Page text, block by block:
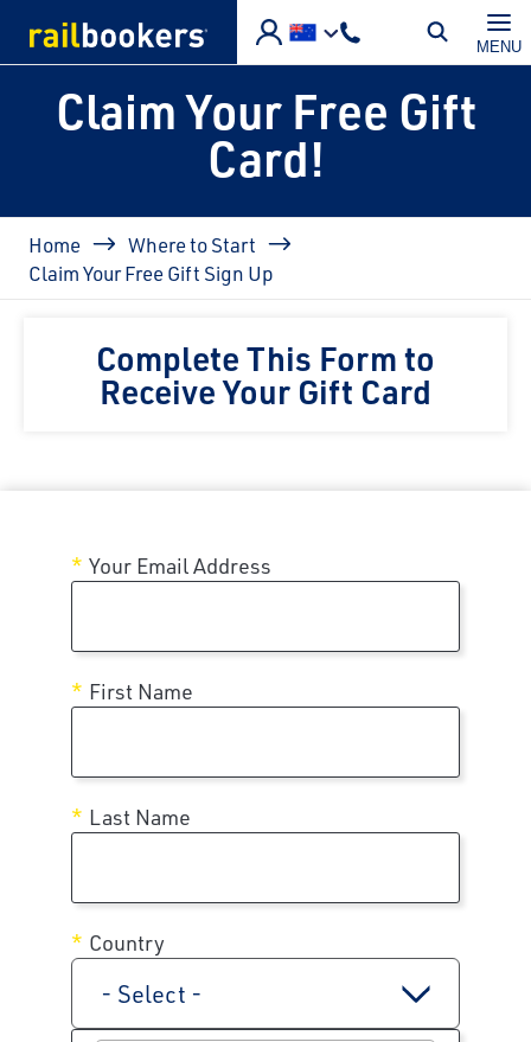
MENU
Claim Your Free Gift
Card!
Breadcrumb
Home
Where to Start
Claim Your Free Gift Sign Up
Complete This Form to
Receive Your Gift Card
Your Email Address
First Name
Last Name
Country
- Select -